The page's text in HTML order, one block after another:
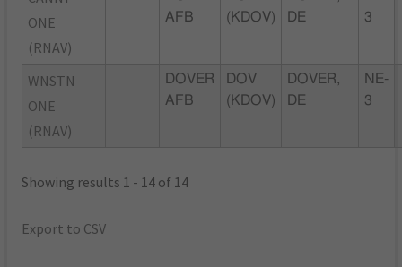
ONE
(RNAV)
AFB
(KDOV)
DE
3
WNSTN
ONE
(RNAV)
DOVER
AFB
DOV
(KDOV)
DOVER,
DE
NE-
3
Showing results 1 - 14 of 14
Export to CSV